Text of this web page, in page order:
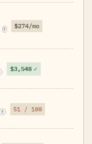
? $274/mo
$3,548 ✓
? 51 / 100